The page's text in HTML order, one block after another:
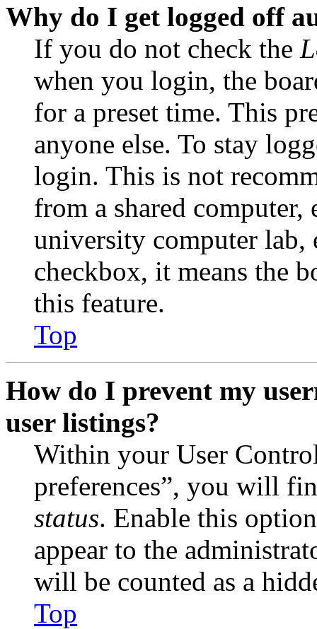
Why do I get logged off
If you do not check the
when you login, the
for a preset time. This
anyone else. To stay
login. This is not
from a shared
university computer lab,
checkbox, it means the
this feature.
Top
How do I prevent my
user listings?
Within your User
preferences”, you will
status. Enable this
appear to the
will be counted as a
Top